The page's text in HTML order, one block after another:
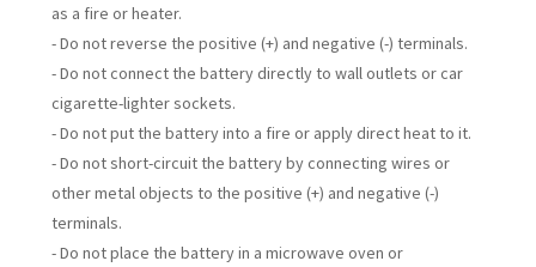
as a fire or heater.
- Do not reverse the positive (+) and negative (-) terminals.
- Do not connect the battery directly to wall outlets or car
cigarette-lighter sockets.
- Do not put the battery into a fire or apply direct heat to it.
- Do not short-circuit the battery by connecting wires or
other metal objects to the positive (+) and negative (-)
terminals.
- Do not place the battery in a microwave oven or